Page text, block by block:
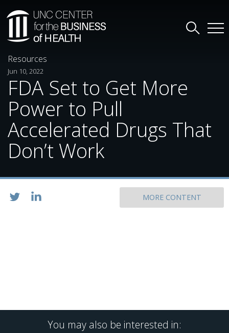
Resources
Jun 10, 2022
FDA Set to Get More
Power to Pull
Accelerated Drugs That
Don’t Work
MORE CONTENT
You may also be interested in: